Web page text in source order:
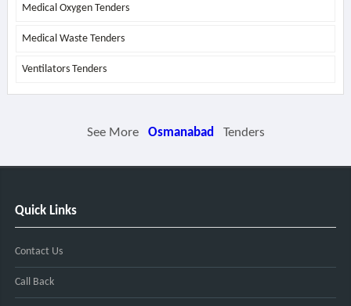
Medical Oxygen Tenders
Medical Waste Tenders
Ventilators Tenders
See More Osmanabad Tenders
Quick Links
Contact Us
Call Back